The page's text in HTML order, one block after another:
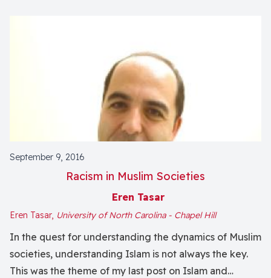
September 9, 2016
Racism in Muslim Societies
Eren Tasar
Eren Tasar, University of North Carolina - Chapel Hill
In the quest for understanding the dynamics of Muslim
societies, understanding Islam is not always the key.
This was the theme of my last post on Islam and